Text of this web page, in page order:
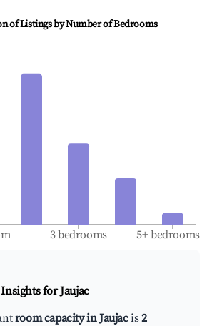
of Listings by Number of Bedrooms
3 bedrooms 5+ bedrooms
Insights forJaujac
room capacity in Jaujacis2